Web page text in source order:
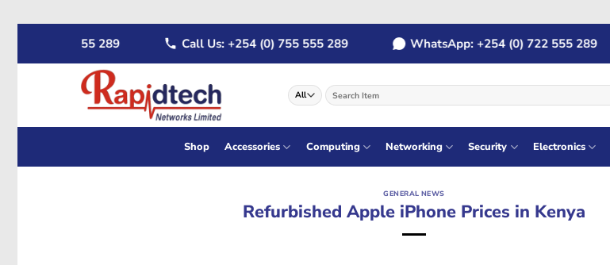
content
(0) 722 555 289 Call Us: +254 (0) 755 555 289 WhatsApp: +254 (0) 722 555 289
Search
for:
Shop Accessories Computing Networking Security Electronics
GENERAL NEWS
Refurbished Apple iPhone Prices in Kenya